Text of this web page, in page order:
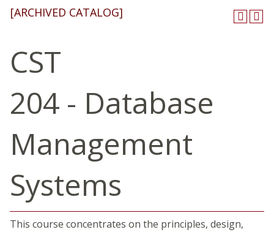
[ARCHIVED CATALOG]
CST
204 - Database
Management
Systems
This course concentrates on the principles, design,